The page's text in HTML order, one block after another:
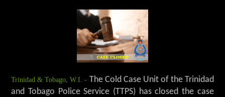
Trinidad & Tobago, W.I. - The Cold Case Unit of the Trinidad
and Tobago Police Service (TTPS) has closed the case